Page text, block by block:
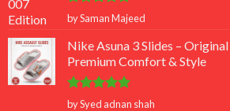
Rated5
out of 5
by Saman Majeed
Nike Asuna 3 Slides –
Premium Comfort & Style
Rated 5
by Syed adnan shah